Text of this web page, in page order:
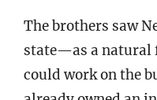
The brothers saw
state—as a natural
could work on the